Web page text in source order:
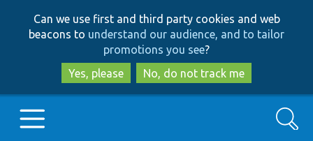
to
main
content
to
search
Can we use first and third party cookies and web
beacons to understand our audience, and to tailor
promotions you see?
Yes, please
No, do not track me
Search